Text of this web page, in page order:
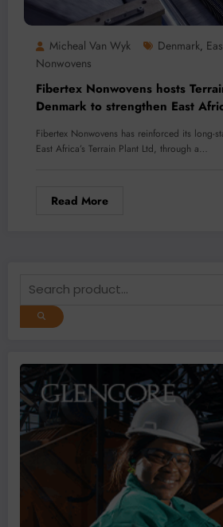
Micheal Van Wyk Denmark,
Nonwovens
Fibertex Nonwovens hosts
Denmark to strengthen East
Fibertex Nonwovens has reinforced its long-
East Africa’s Terrain Plant Ltd, through a…
Read More